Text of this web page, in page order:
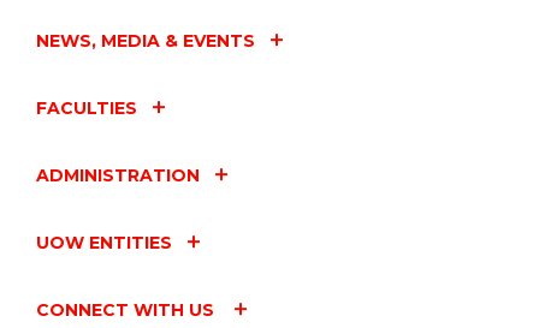
NEWS, MEDIA & EVENTS
FACULTIES
ADMINISTRATION
UOW ENTITIES
CONNECT WITH US